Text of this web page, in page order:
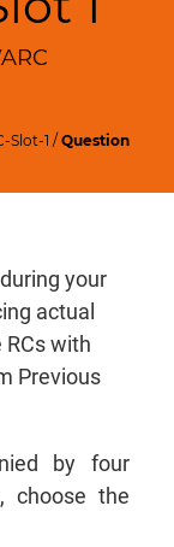
Slot-1 /Question
during your
actual
RCs with
Previous
by four
choose the